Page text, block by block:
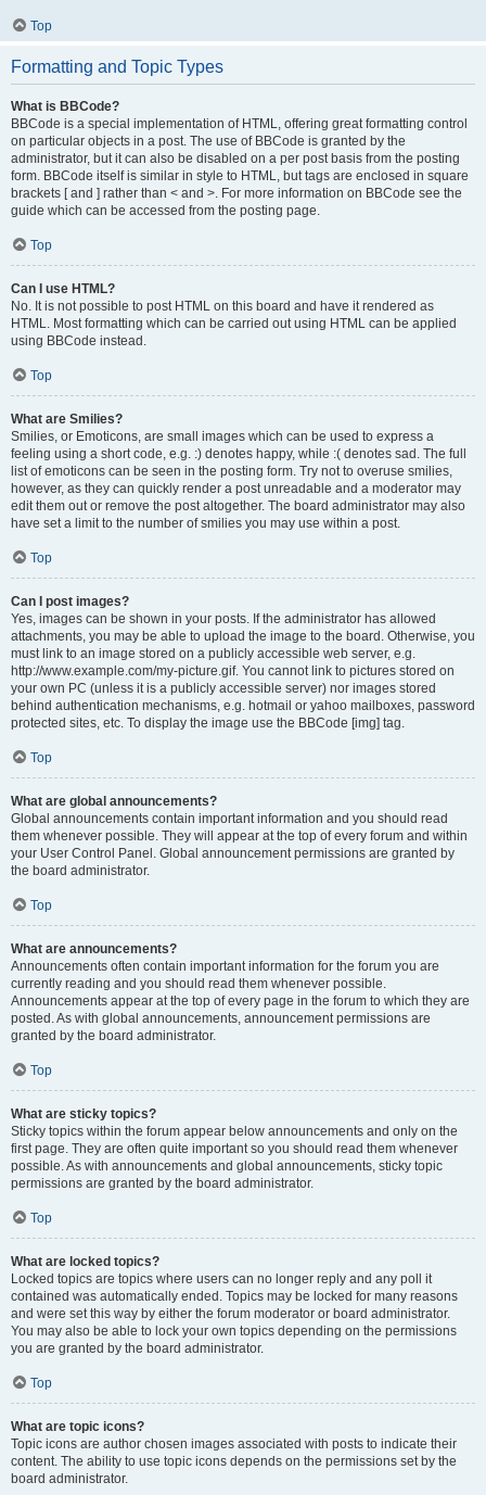
Top
Formatting and Topic Types
What is BBCode?
BBCode is a special implementation of HTML, offering great formatting control
on particular objects in a post. The use of BBCode is granted by the
administrator, but it can also be disabled on a per post basis from the posting
form. BBCode itself is similar in style to HTML, but tags are enclosed in square
brackets [ and ] rather than < and >. For more information on BBCode see the
guide which can be accessed from the posting page.
Top
Can I use HTML?
No. It is not possible to post HTML on this board and have it rendered as
HTML. Most formatting which can be carried out using HTML can be applied
using BBCode instead.
Top
What are Smilies?
Smilies, or Emoticons, are small images which can be used to express a
feeling using a short code, e.g. :) denotes happy, while :( denotes sad. The full
list of emoticons can be seen in the posting form. Try not to overuse smilies,
however, as they can quickly render a post unreadable and a moderator may
edit them out or remove the post altogether. The board administrator may also
have set a limit to the number of smilies you may use within a post.
Top
Can I post images?
Yes, images can be shown in your posts. If the administrator has allowed
attachments, you may be able to upload the image to the board. Otherwise, you
must link to an image stored on a publicly accessible web server, e.g.
http://www.example.com/my-picture.gif. You cannot link to pictures stored on
your own PC (unless it is a publicly accessible server) nor images stored
behind authentication mechanisms, e.g. hotmail or yahoo mailboxes, password
protected sites, etc. To display the image use the BBCode [img] tag.
Top
What are global announcements?
Global announcements contain important information and you should read
them whenever possible. They will appear at the top of every forum and within
your User Control Panel. Global announcement permissions are granted by
the board administrator.
Top
What are announcements?
Announcements often contain important information for the forum you are
currently reading and you should read them whenever possible.
Announcements appear at the top of every page in the forum to which they are
posted. As with global announcements, announcement permissions are
granted by the board administrator.
Top
What are sticky topics?
Sticky topics within the forum appear below announcements and only on the
first page. They are often quite important so you should read them whenever
possible. As with announcements and global announcements, sticky topic
permissions are granted by the board administrator.
Top
What are locked topics?
Locked topics are topics where users can no longer reply and any poll it
contained was automatically ended. Topics may be locked for many reasons
and were set this way by either the forum moderator or board administrator.
You may also be able to lock your own topics depending on the permissions
you are granted by the board administrator.
Top
What are topic icons?
Topic icons are author chosen images associated with posts to indicate their
content. The ability to use topic icons depends on the permissions set by the
board administrator.